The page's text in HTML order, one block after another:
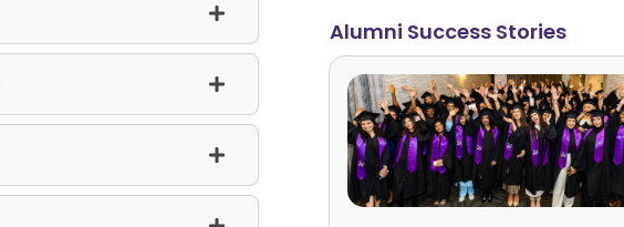
Alumni Success Stories